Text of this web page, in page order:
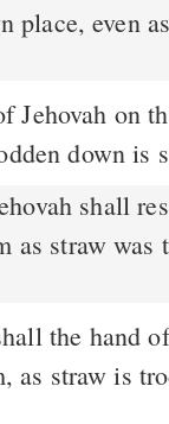
place, even
down is
as straw was
the hand
as straw is